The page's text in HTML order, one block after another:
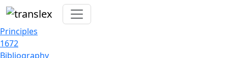
Principles
1672
Bibliography